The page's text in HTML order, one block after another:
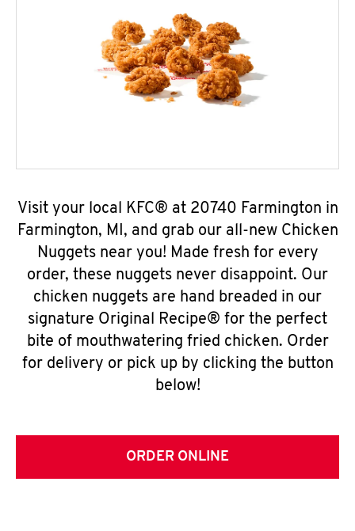
Visit your local KFC® at 20740 Farmington in
Farmington, MI, and grab our all-new Chicken
Nuggets near you! Made fresh for every
order, these nuggets never disappoint. Our
chicken nuggets are hand breaded in our
signature Original Recipe® for the perfect
bite of mouthwatering fried chicken. Order
for delivery or pick up by clicking the button
below!
ORDER ONLINE